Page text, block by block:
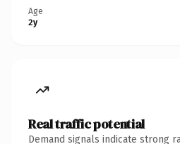
Age
2y
Real traffic potential
Demand signals indicate strong